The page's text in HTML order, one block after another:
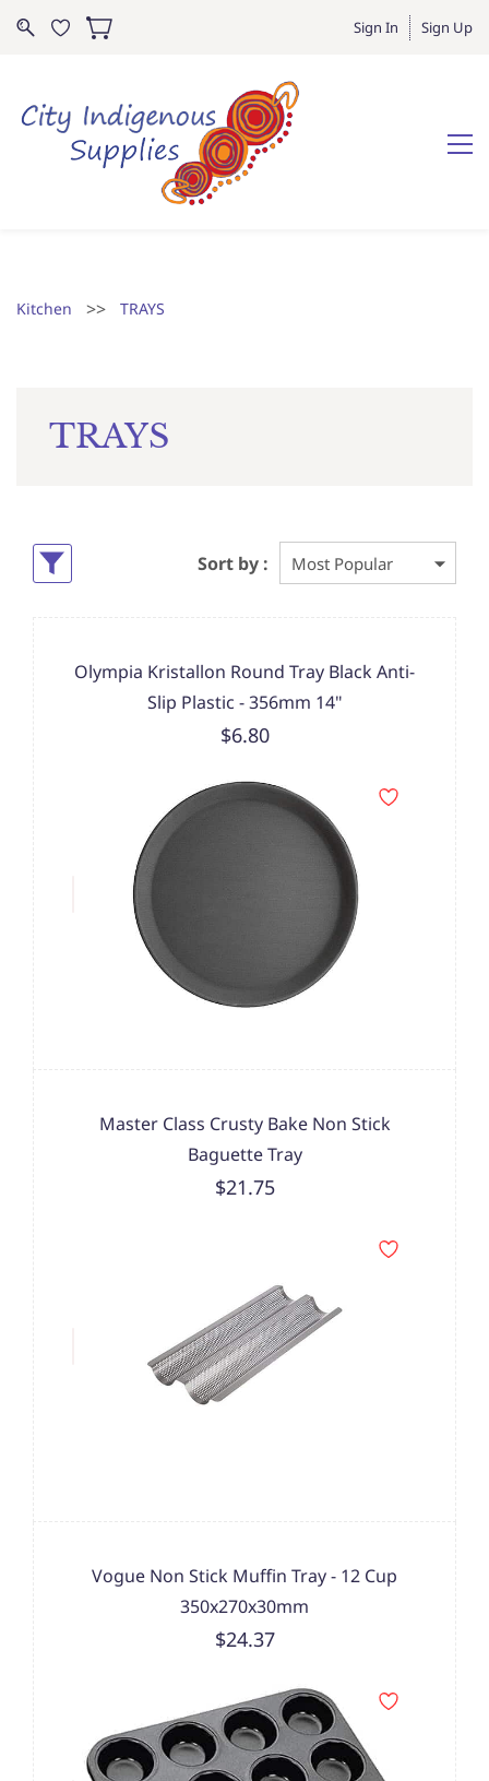
Sign In Sign Up
Kitchen >> TRAYS
TRAYS
Sort by :
Olympia Kristallon Round Tray Black Anti-
Slip Plastic - 356mm 14"
$6.80
Master Class Crusty Bake Non Stick
Baguette Tray
$21.75
Vogue Non Stick Muffin Tray - 12 Cup
350x270x30mm
$24.37